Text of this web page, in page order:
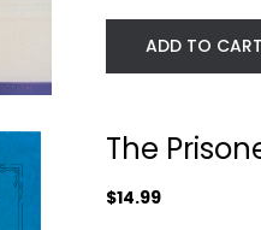
ADD TO CART
The
$14.99